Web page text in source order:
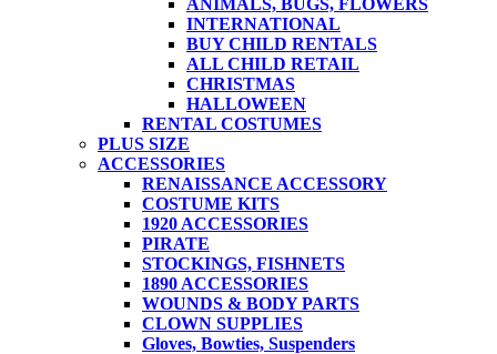
INTERNATIONAL
BUY CHILD RENTALS
ALL CHILD RETAIL
CHRISTMAS
HALLOWEEN
RENTAL COSTUMES
PLUS SIZE
ACCESSORIES
RENAISSANCE ACCESSORY
COSTUME KITS
1920 ACCESSORIES
PIRATE
STOCKINGS, FISHNETS
1890 ACCESSORIES
WOUNDS & BODY PARTS
CLOWN SUPPLIES
Gloves, Bowties, Suspenders